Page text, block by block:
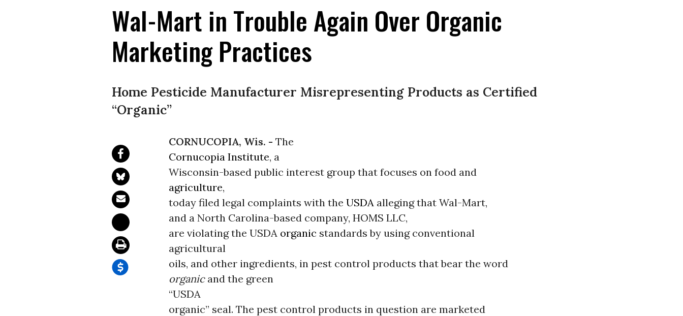
Wal-Mart in Trouble Again Over Organic
Marketing Practices
Home Pesticide Manufacturer Misrepresenting Products as Certified
“Organic”
CORNUCOPIA, Wis. - The
Cornucopia Institute, a
Wisconsin-based public interest group that focuses on food and
agriculture,
today filed legal complaints with the USDA alleging that Wal-Mart,
and a North Carolina-based company, HOMS LLC,
are violating the USDA organic standards by using conventional
agricultural
oils, and other ingredients, in pest control products that bear the word
organic and the green
“USDA
organic” seal. The pest control products in question are marketed